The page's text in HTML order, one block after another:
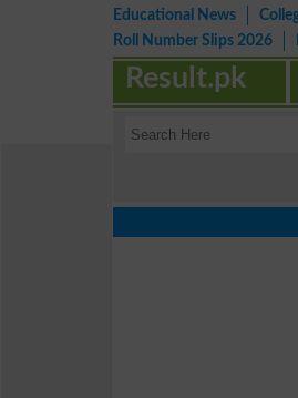
Educational News
Roll Number Slips 2026
Result.pk